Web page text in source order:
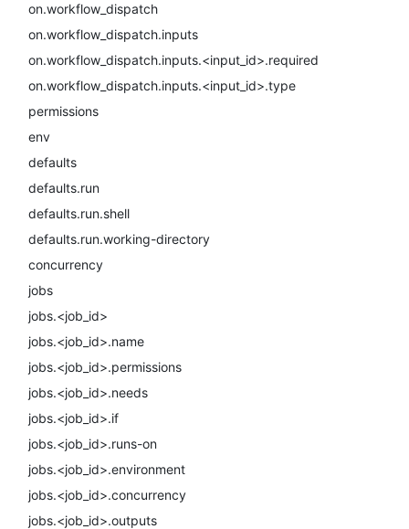
on.workflow_dispatch
on.workflow_dispatch.inputs
on.workflow_dispatch.inputs.<input_id>.required
on.workflow_dispatch.inputs.<input_id>.type
permissions
env
defaults
defaults.run
defaults.run.shell
defaults.run.working-directory
concurrency
jobs
jobs.<job_id>
jobs.<job_id>.name
jobs.<job_id>.permissions
jobs.<job_id>.needs
jobs.<job_id>.if
jobs.<job_id>.runs-on
jobs.<job_id>.environment
jobs.<job_id>.concurrency
jobs.<job_id>.outputs